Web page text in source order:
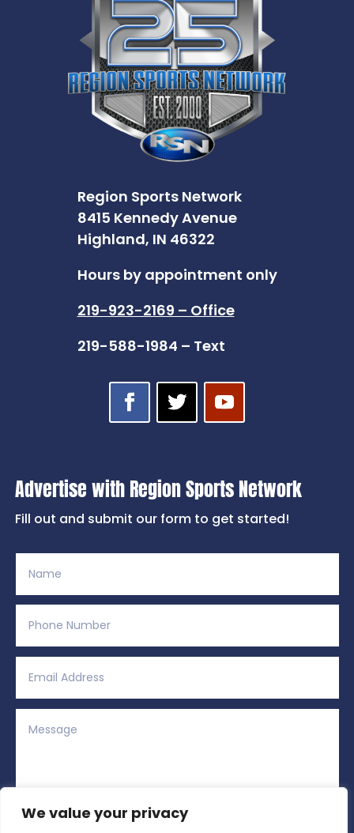
We value your privacy
Region Sports Network
8415 Kennedy Avenue
Highland, IN 46322
Hours by appointment only
219-923-2169 – Office
219-588-1984 – Text
Advertise with Region Sports Network
Fill out and submit our form to get started!